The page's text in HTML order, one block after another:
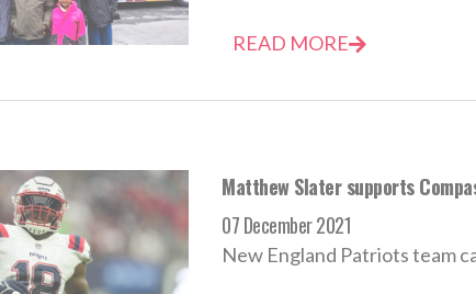
READ MORE
Matthew Slater supports
07 December 2021
New England Patriots team